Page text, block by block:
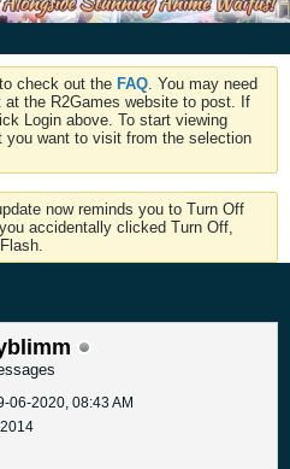
check out the FAQ . You may need
the R2Games website to post. If
Login above. To start viewing
want to visit from the selection
now reminds you to Turn Off
accidentally clicked Turn Off,
06-2020, 08:43 AM